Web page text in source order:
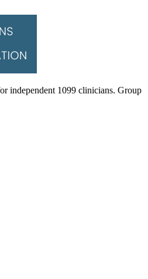
independent 1099 clinicians. Group